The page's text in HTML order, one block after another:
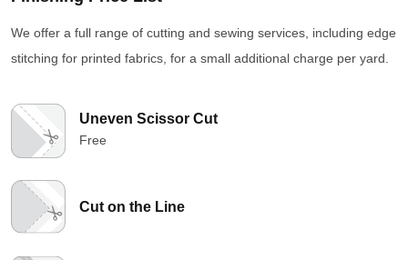
We offer a full range of cutting and sewing services, including edge
stitching for printed fabrics, for a small additional charge per yard.
Uneven Scissor Cut
Free
Cut on the Line